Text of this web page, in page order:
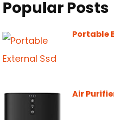
Popular Posts
Portable
Air